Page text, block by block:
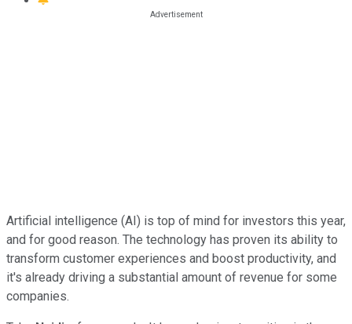
Artificial intelligence (AI) is top of mind for investors this year,
and for good reason. The technology has proven its ability to
transform customer experiences and boost productivity, and
it's already driving a substantial amount of revenue for some
companies.